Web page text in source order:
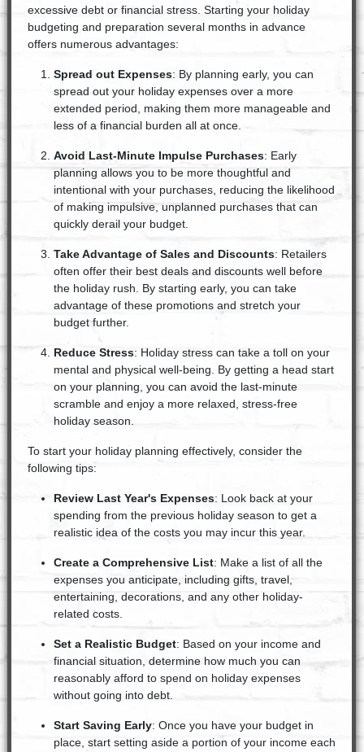
excessive debt or financial stress. Starting your holiday
budgeting and preparation several months in advance
offers numerous advantages:
Spread out Expenses: By planning early, you can
spread out your holiday expenses over a more
extended period, making them more manageable and
less of a financial burden all at once.
Avoid Last-Minute Impulse Purchases: Early
planning allows you to be more thoughtful and
intentional with your purchases, reducing the likelihood
of making impulsive, unplanned purchases that can
quickly derail your budget.
Take Advantage of Sales and Discounts: Retailers
often offer their best deals and discounts well before
the holiday rush. By starting early, you can take
advantage of these promotions and stretch your
budget further.
Reduce Stress: Holiday stress can take a toll on your
mental and physical well-being. By getting a head start
on your planning, you can avoid the last-minute
scramble and enjoy a more relaxed, stress-free
holiday season.
To start your holiday planning effectively, consider the
following tips:
Review Last Year's Expenses: Look back at your
spending from the previous holiday season to get a
realistic idea of the costs you may incur this year.
Create a Comprehensive List: Make a list of all the
expenses you anticipate, including gifts, travel,
entertaining, decorations, and any other holiday-
related costs.
Set a Realistic Budget: Based on your income and
financial situation, determine how much you can
reasonably afford to spend on holiday expenses
without going into debt.
Start Saving Early: Once you have your budget in
place, start setting aside a portion of your income each